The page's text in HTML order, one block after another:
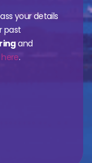
your details
past
and
here.